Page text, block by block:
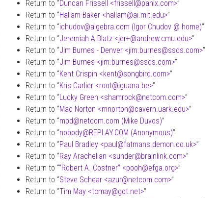
Return to “Duncan Frissell <frissell@panix.com>”
Return to “Hallam-Baker <hallam@ai.mit.edu>”
Return to “ichudov@algebra.com (Igor Chudov @ home)”
Return to “Jeremiah A Blatz <jer+@andrew.cmu.edu>”
Return to “Jim Burnes - Denver <jim.burnes@ssds.com>”
Return to “Jim Burnes <jim.burnes@ssds.com>”
Return to “Kent Crispin <kent@songbird.com>”
Return to “Kris Carlier <root@iguana.be>”
Return to “Lucky Green <shamrock@netcom.com>”
Return to “Mac Norton <mnorton@cavern.uark.edu>”
Return to “mpd@netcom.com (Mike Duvos)”
Return to “nobody@REPLAY.COM (Anonymous)”
Return to “Paul Bradley <paul@fatmans.demon.co.uk>”
Return to “Ray Arachelian <sunder@brainlink.com>”
Return to ““Robert A. Costner” <pooh@efga.org>”
Return to “Steve Schear <azur@netcom.com>”
Return to “Tim May <tcmay@got.net>”